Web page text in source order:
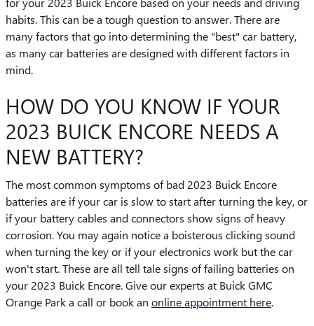
habits. This can be a tough question to answer. There are
many factors that go into determining the "best" car battery,
as many car batteries are designed with different factors in
mind.
HOW DO YOU KNOW IF YOUR
2023 BUICK ENCORE NEEDS A
NEW BATTERY?
The most common symptoms of bad 2023 Buick Encore
batteries are if your car is slow to start after turning the key, or
if your battery cables and connectors show signs of heavy
corrosion. You may again notice a boisterous clicking sound
when turning the key or if your electronics work but the car
won't start. These are all tell tale signs of failing batteries on
your 2023 Buick Encore. Give our experts at Buick GMC
Orange Park a call or book an online appointment here.